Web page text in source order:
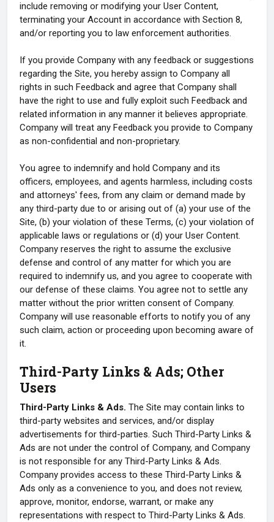
include removing or modifying your User Content,
terminating your Account in accordance with Section 8,
and/or reporting you to law enforcement authorities.
If you provide Company with any feedback or suggestions
regarding the Site, you hereby assign to Company all
rights in such Feedback and agree that Company shall
have the right to use and fully exploit such Feedback and
related information in any manner it believes appropriate.
Company will treat any Feedback you provide to Company
as non-confidential and non-proprietary.
You agree to indemnify and hold Company and its
officers, employees, and agents harmless, including costs
and attorneys' fees, from any claim or demand made by
any third-party due to or arising out of (a) your use of the
Site, (b) your violation of these Terms, (c) your violation of
applicable laws or regulations or (d) your User Content.
Company reserves the right to assume the exclusive
defense and control of any matter for which you are
required to indemnify us, and you agree to cooperate with
our defense of these claims. You agree not to settle any
matter without the prior written consent of Company.
Company will use reasonable efforts to notify you of any
such claim, action or proceeding upon becoming aware of
it.
Third-Party Links & Ads; Other
Users
Third-Party Links & Ads. The Site may contain links to
third-party websites and services, and/or display
advertisements for third-parties. Such Third-Party Links &
Ads are not under the control of Company, and Company
is not responsible for any Third-Party Links & Ads.
Company provides access to these Third-Party Links &
Ads only as a convenience to you, and does not review,
approve, monitor, endorse, warrant, or make any
representations with respect to Third-Party Links & Ads.